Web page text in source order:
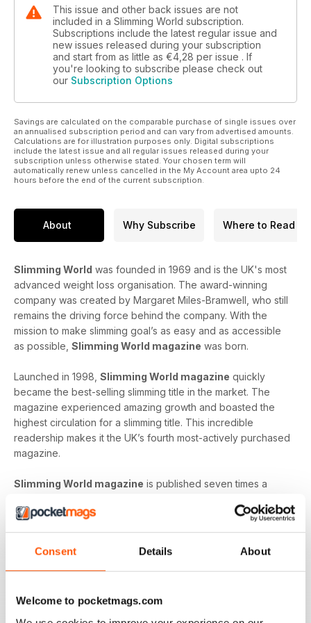
Consent Details About
Welcome to pocketmags.com
This issue and other back issues are not
included in a Slimming World subscription.
Subscriptions include the latest regular issue and
new issues released during your subscription
and start from as little as €4,28 per issue . If
you're looking to subscribe please check out
our Subscription Options
Savings are calculated on the comparable purchase of single issues over
an annualised subscription period and can vary from advertised amounts.
Calculations are for illustration purposes only. Digital subscriptions
include the latest issue and all regular issues released during your
subscription unless otherwise stated. Your chosen term will
automatically renew unless cancelled in the My Account area upto 24
hours before the end of the current subscription.
About Why Subscribe Where to Read
Slimming World was founded in 1969 and is the UK's most
advanced weight loss organisation. The award-winning
company was created by Margaret Miles-Bramwell, who still
remains the driving force behind the company. With the
mission to make slimming goal’s as easy and as accessible
as possible, Slimming World magazine was born.
Launched in 1998, Slimming World magazine quickly
became the best-selling slimming title in the market. The
magazine experienced amazing growth and boasted the
highest circulation for a slimming title. This incredible
readership makes it the UK’s fourth most-actively purchased
magazine.
Slimming World magazine is published seven times a
Slimming World. The inspirational magazine helps to
provide an additional layer of support and motivation not
only to the organisation’s group members but also, to
your holiday or craving a fresh start that lets you lead a